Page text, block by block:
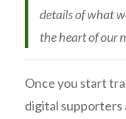
details of what
the heart of our
Once you start
digital supporters